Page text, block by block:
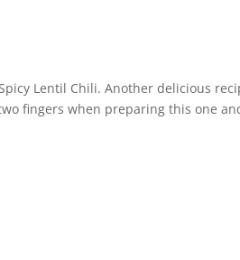
Lentil Chili. Another delicious
fingers when preparing this one